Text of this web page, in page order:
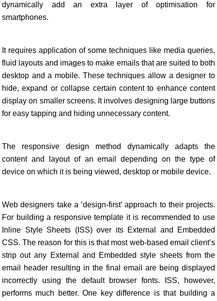
dynamically add an extra layer of optimisation for
smartphones.
It requires application of some techniques like media queries,
fluid layouts and images to make emails that are suited to both
desktop and a mobile. These techniques allow a designer to
hide, expand or collapse certain content to enhance content
display on smaller screens. It involves designing large buttons
for easy tapping and hiding unnecessary content.
The responsive design method dynamically adapts the
content and layout of an email depending on the type of
device on which it is being viewed, desktop or mobile device.
Web designers take a ‘design-first’ approach to their projects.
For building a responsive template it is recommended to use
Inline Style Sheets (ISS) over its External and Embedded
CSS. The reason for this is that most web-based email client’s
strip out any External and Embedded style sheets from the
email header resulting in the final email are being displayed
incorrectly using the default browser fonts. ISS, however,
performs much better. One key difference is that building a